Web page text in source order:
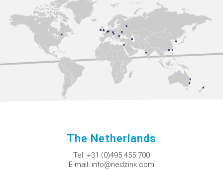
The Netherlands
Tel: +31 (0)495 455 700
E-mail: info@nedzink.com